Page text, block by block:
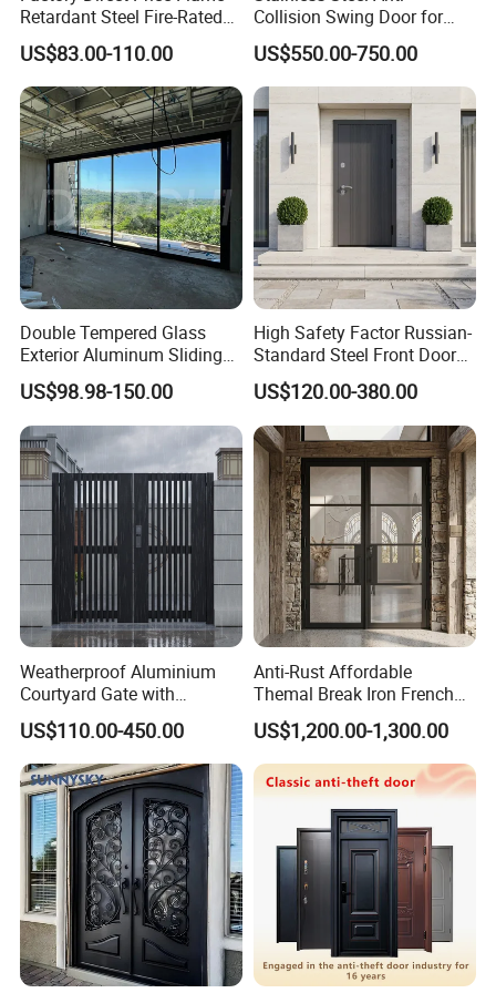
Retardant Steel Fire-Rated
Door for Building Fire
Separation
US$83.00-110.00
Collision Swing Door for
Food Clean Production
Workshop
US$550.00-750.00
Double Tempered Glass
Exterior Aluminum Sliding
Doors Hurricane-Proof and
Water-Proof Exterior
Balcony Side Patio Door
US$98.98-150.00
High Safety Factor Russian-
Standard Steel Front Door
for Nursing Homes
US$120.00-380.00
Weatherproof Aluminium
Courtyard Gate with
Customizable Interlocking
Door
US$110.00-450.00
Anti-Rust Affordable
Themal Break Iron French
Double Steel Glass Door for
Residential Project Entrance
US$1,200.00-1,300.00